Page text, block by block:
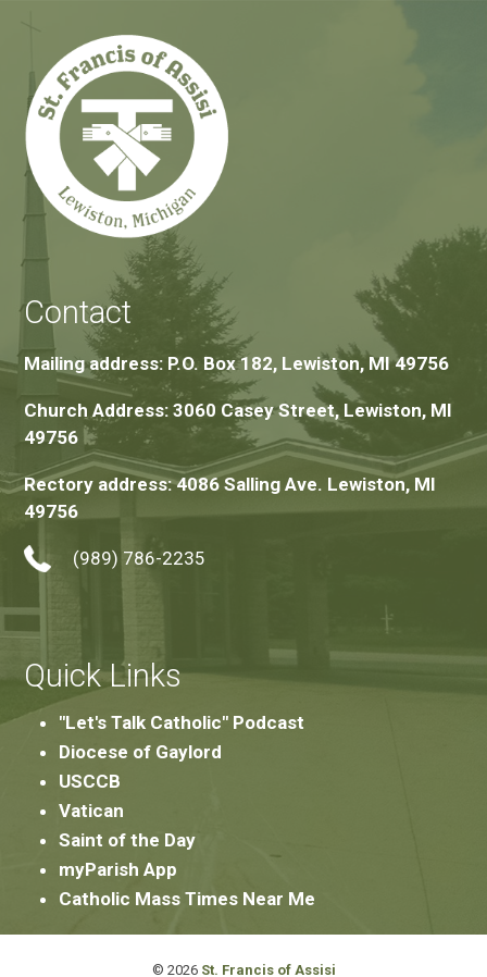
Contact
Mailing address: P.O. Box 182, Lewiston, MI 49756
Church Address: 3060 Casey Street, Lewiston, MI
49756
Rectory address: 4086 Salling Ave. Lewiston, MI
49756
(989) 786-2235
Quick Links
"Let's Talk Catholic" Podcast
Diocese of Gaylord
USCCB
Vatican
Saint of the Day
myParish App
Catholic Mass Times Near Me
© 2026 St. Francis of Assisi